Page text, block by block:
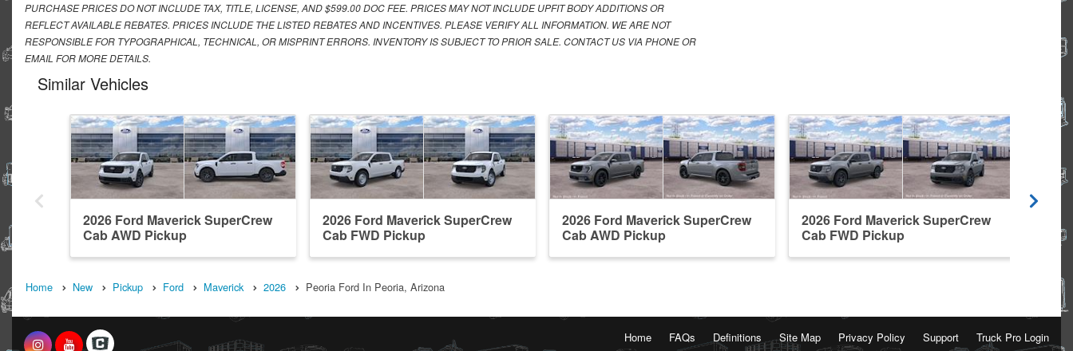
PURCHASE PRICES DO NOT INCLUDE TAX, TITLE, LICENSE, AND $599.00 DOC FEE. PRICES MAY NOT INCLUDE UPFIT BODY ADDITIONS OR
REFLECT AVAILABLE REBATES. PRICES INCLUDE THE LISTED REBATES AND INCENTIVES. PLEASE VERIFY ALL INFORMATION. WE ARE NOT
RESPONSIBLE FOR TYPOGRAPHICAL, TECHNICAL, OR MISPRINT ERRORS. INVENTORY IS SUBJECT TO PRIOR SALE. CONTACT US VIA PHONE OR
EMAIL FOR MORE DETAILS.
Similar Vehicles
2026 Ford Maverick SuperCrew
Cab AWD Pickup
2026 Ford Maverick SuperCrew
Cab FWD Pickup
2026 Ford Maverick SuperCrew
Cab AWD Pickup
2026 Ford Maverick SuperCrew
Cab FWD Pickup
Home New Pickup Ford Maverick 2026 Peoria Ford In Peoria, Arizona
Home FAQs Definitions Site Map Privacy Policy Support Truck Pro Login